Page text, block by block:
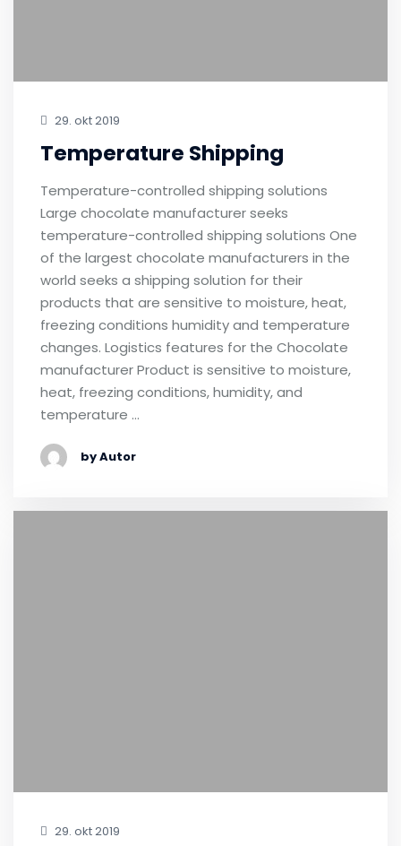
29. okt 2019
Temperature Shipping
Temperature-controlled shipping solutions
Large chocolate manufacturer seeks
temperature-controlled shipping solutions One
of the largest chocolate manufacturers in the
world seeks a shipping solution for their
products that are sensitive to moisture, heat,
freezing conditions humidity and temperature
changes. Logistics features for the Chocolate
manufacturer Product is sensitive to moisture,
heat, freezing conditions, humidity, and
temperature …
by Autor
29. okt 2019